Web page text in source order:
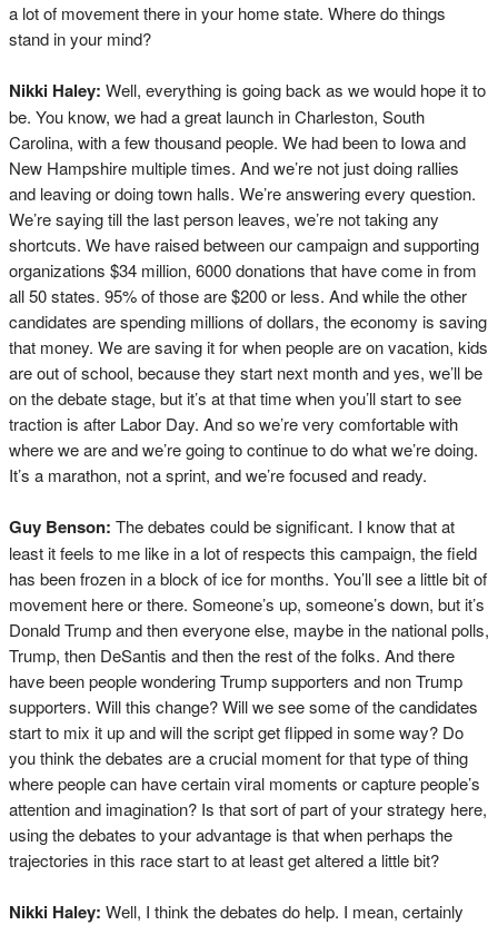
a lot of movement there in your home state. Where do things
stand in your mind?
Nikki Haley: Well, everything is going back as we would hope it to
be. You know, we had a great launch in Charleston, South
Carolina, with a few thousand people. We had been to Iowa and
New Hampshire multiple times. And we’re not just doing rallies
and leaving or doing town halls. We’re answering every question.
We’re saying till the last person leaves, we’re not taking any
shortcuts. We have raised between our campaign and supporting
organizations $34 million, 6000 donations that have come in from
all 50 states. 95% of those are $200 or less. And while the other
candidates are spending millions of dollars, the economy is saving
that money. We are saving it for when people are on vacation, kids
are out of school, because they start next month and yes, we’ll be
on the debate stage, but it’s at that time when you’ll start to see
traction is after Labor Day. And so we’re very comfortable with
where we are and we’re going to continue to do what we’re doing.
It’s a marathon, not a sprint, and we’re focused and ready.
Guy Benson: The debates could be significant. I know that at
least it feels to me like in a lot of respects this campaign, the field
has been frozen in a block of ice for months. You’ll see a little bit of
movement here or there. Someone’s up, someone’s down, but it’s
Donald Trump and then everyone else, maybe in the national polls,
Trump, then DeSantis and then the rest of the folks. And there
have been people wondering Trump supporters and non Trump
supporters. Will this change? Will we see some of the candidates
start to mix it up and will the script get flipped in some way? Do
you think the debates are a crucial moment for that type of thing
where people can have certain viral moments or capture people’s
attention and imagination? Is that sort of part of your strategy here,
using the debates to your advantage is that when perhaps the
trajectories in this race start to at least get altered a little bit?
Nikki Haley: Well, I think the debates do help. I mean, certainly